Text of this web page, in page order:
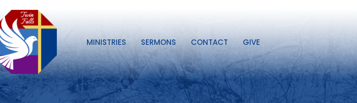
MINISTRIES SERMONS CONTACT GIVE